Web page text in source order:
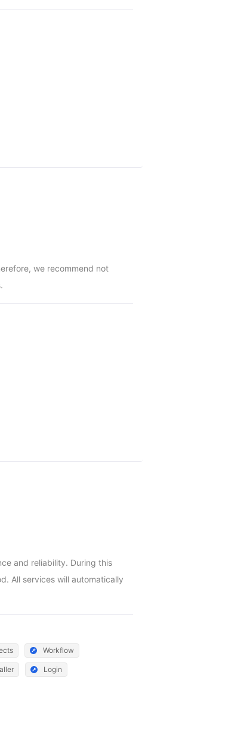
we recommend not
and reliability. During this
All services will automatically
Workflow
Login